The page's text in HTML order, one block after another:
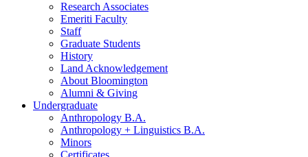
Research Associates
Emeriti Faculty
Staff
Graduate Students
History
Land Acknowledgement
About Bloomington
Alumni & Giving
Undergraduate
Anthropology B.A.
Anthropology + Linguistics B.A.
Minors
Certificates